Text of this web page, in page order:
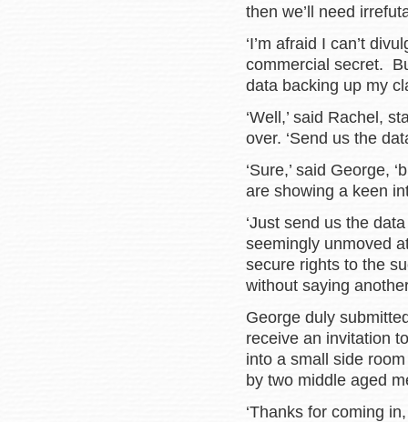
then we’ll need
‘I’m afraid I can’t
commercial secret.
data backing up my
‘Well,’ said Rachel,
over. ‘Send us the
‘Sure,’ said George,
are showing a keen
‘Just send us the
seemingly unmoved
secure rights to the
without saying
George duly
receive an invitation
into a small side
by two middle aged
‘Thanks for coming